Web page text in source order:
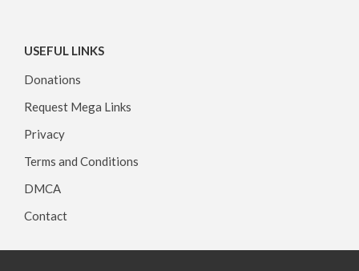
USEFUL LINKS
Donations
Request Mega Links
Privacy
Terms and Conditions
DMCA
Contact